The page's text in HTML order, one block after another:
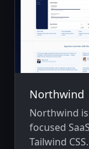
Northwind
Northwind
focused
Tailwind CSS.